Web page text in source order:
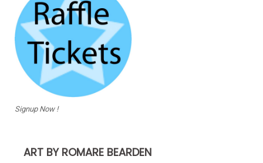
Signup Now !
ART BY ROMARE BEARDEN